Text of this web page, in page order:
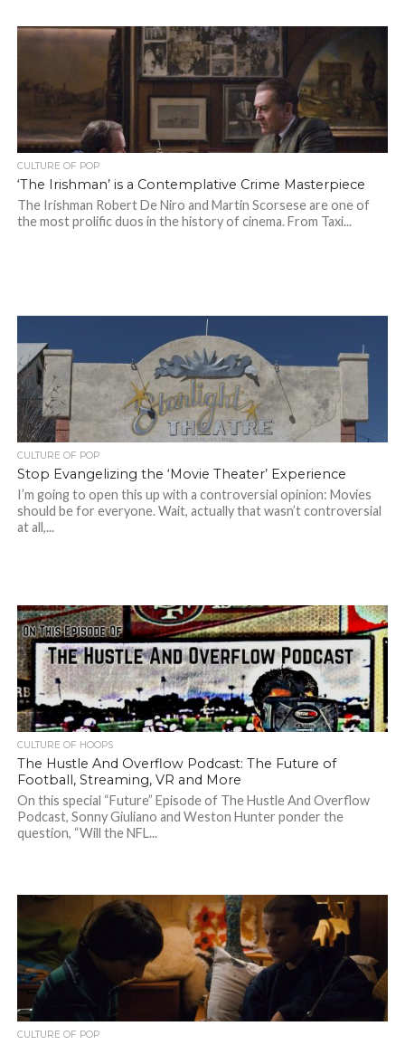
CULTURE OF POP
‘The Irishman’ is a Contemplative Crime Masterpiece
The Irishman Robert De Niro and Martin Scorsese are one of
the most prolific duos in the history of cinema. From Taxi...
CULTURE OF POP
Stop Evangelizing the ‘Movie Theater’ Experience
I’m going to open this up with a controversial opinion: Movies
should be for everyone. Wait, actually that wasn’t controversial
at all,...
CULTURE OF HOOPS
The Hustle And Overflow Podcast: The Future of
Football, Streaming, VR and More
On this special “Future” Episode of The Hustle And Overflow
Podcast, Sonny Giuliano and Weston Hunter ponder the
question, “Will the NFL...
CULTURE OF POP